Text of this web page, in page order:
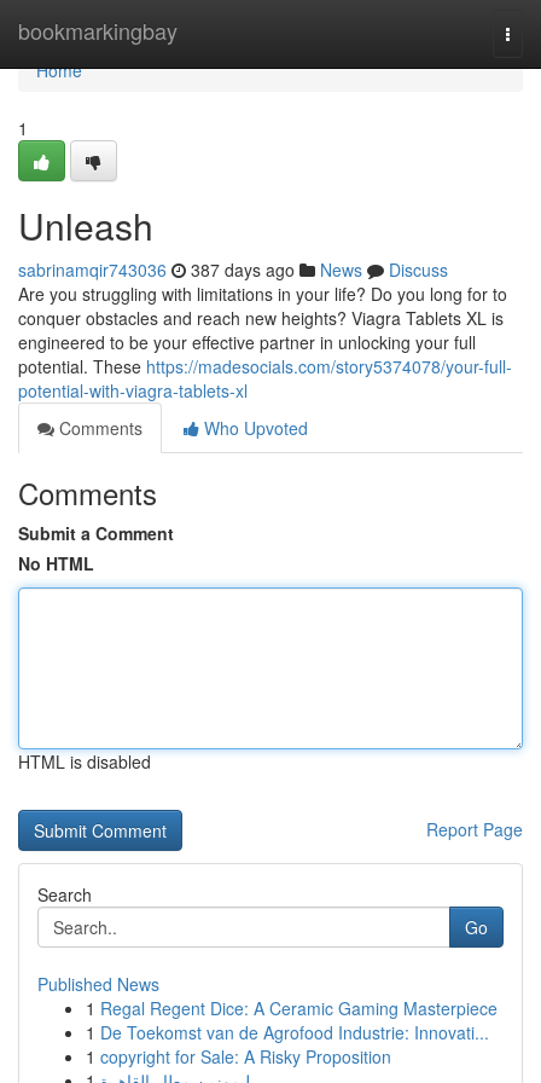
bookmarkingbay
Home
Home
1
Unleash
sabrinamqir743036 387 days ago News
Discuss
Are you struggling with limitations in your life? Do you long for to
conquer obstacles and reach new heights? Viagra Tablets XL is
engineered to be your effective partner in unlocking your full
potential. These https://madesocials.com/story5374078/your-full-
potential-with-viagra-tablets-xl
Comments
Who Upvoted
Comments
Submit a Comment
No HTML
HTML is disabled
Report Page
Search
Go
Published News
1 Regal Regent Dice: A Ceramic Gaming Masterpiece
1 De Toekomst van de Agrofood Industrie: Innovati...
1 copyright for Sale: A Risky Proposition